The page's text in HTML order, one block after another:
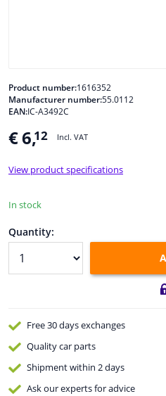
Cleaning & protection
Body shop & tools
Camper, motorbike, bicycle &
Product number:1616352
Manufacturer number:55.0112
EAN:IC-A3492C
€ 6,12 Incl. VAT
View product specifications
In stock
Quantity:
Free 30 daysexchanges
Qualitycar parts
Shipment within 2 days
Ask our expertsfor advice